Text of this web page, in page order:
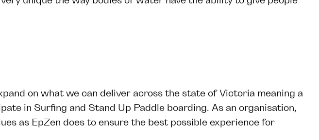
on what we can deliver across the state of Victoria meaning a
in Surfing and Stand Up Paddle boarding. As an organisation,
as EpZen does to ensure the best possible experience for